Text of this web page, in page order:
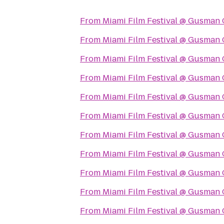
From Miami Film Festival @
From Miami Film Festival @
From Miami Film Festival @
From Miami Film Festival @
From Miami Film Festival @
From Miami Film Festival @
From Miami Film Festival @
From Miami Film Festival @
From Miami Film Festival @
From Miami Film Festival @
From Miami Film Festival @